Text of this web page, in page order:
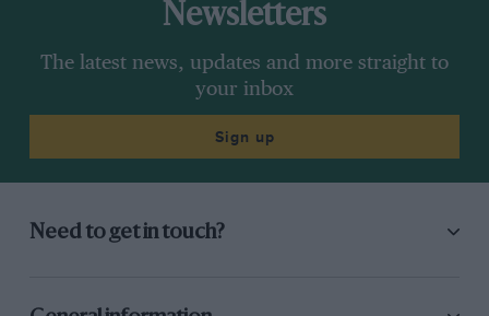
Newsletters
The latest news, updates and more straight to
your inbox
Sign up
Need to get in touch?